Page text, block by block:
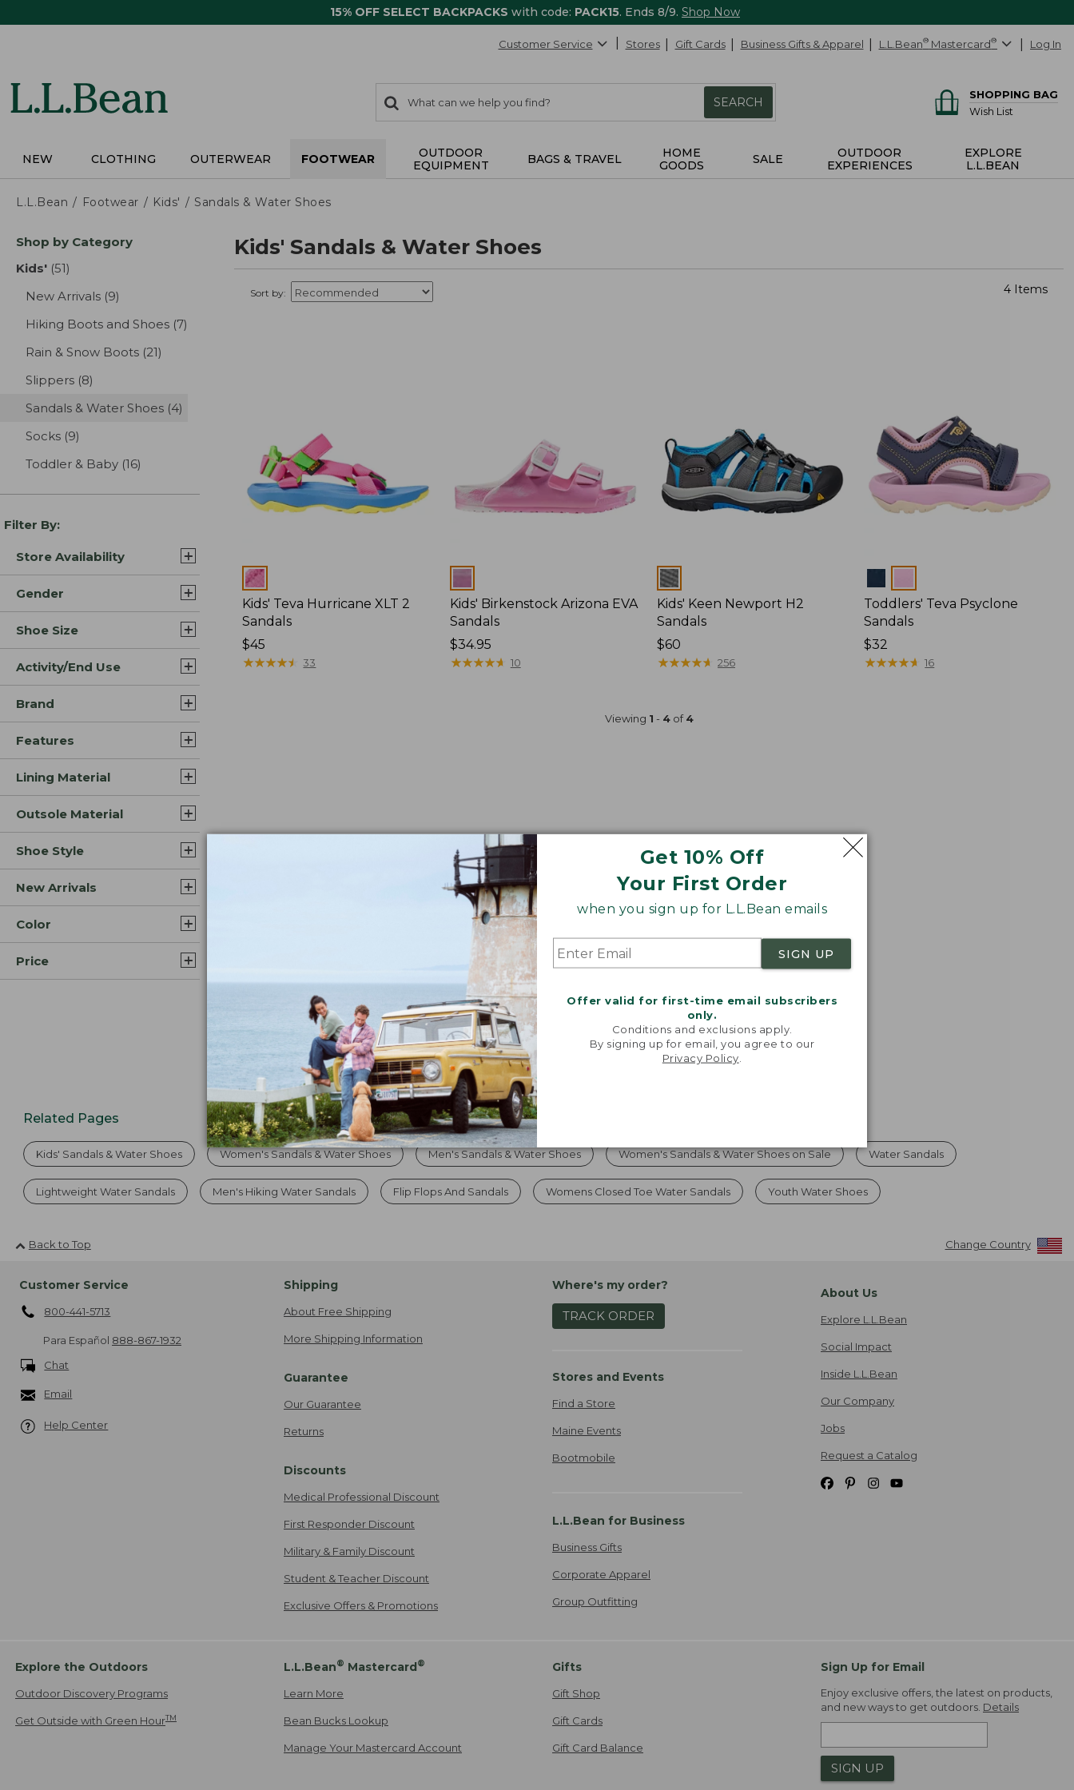
15% OFF SELECT BACKPACKS with code: PACK15. Ends 8/9. Shop Now
Get 10% Off
Your First Order
when you sign up for L.L.Bean emails
SIGN UP
Offer valid for first-time email subscribers
only.
Conditions and exclusions apply.
By signing up for email, you agree to our
Privacy Policy
Customer Service Stores Gift Cards Business Gifts & Apparel L.L.Bean® Mastercard® Log In
search
items
Search:
SEARCH
SHOPPING BAG
Wish List
NEW CLOTHING OUTERWEAR FOOTWEAR
OUTDOOR
EQUIPMENT
BAGS & TRAVEL
HOME
GOODS
SALE
OUTDOOR
EXPERIENCES
EXPLORE
L.L.BEAN
L.L.Bean Footwear Kids' Sandals & Water Shoes
Skip
product
Shop by Category
Kids' (51)
New Arrivals (9)
Hiking Boots and Shoes (7)
Rain & Snow Boots (21)
Slippers (8)
Sandals & Water Shoes (4)
Socks (9)
Toddler & Baby (16)
Filter By:
Store Availability
Gender
Shoe Size
Activity/End Use
Brand
Features
Lining Material
Outsole Material
Shoe Style
New Arrivals
Color
Price
Kids' Sandals & Water Shoes
Sort by: 4 Items
Colors
Kids' Teva Hurricane XLT 2
Sandals
$45
★★★★★
★★★★★ 33
Colors
Kids' Birkenstock Arizona EVA
Sandals
$34.95
★★★★★
★★★★★ 10
Colors
Kids' Keen Newport H2
Sandals
$60
★★★★★
★★★★★ 256
Toddlers' Teva Psyclone
Sandals
$32
★★★★★
★★★★★ 16
Viewing 1 - 4of4
Related Pages
Kids' Sandals & Water Shoes Women's Sandals & Water Shoes Men's Sandals & Water Shoes Women's Sandals & Water Shoes on Sale Water Sandals
Lightweight Water Sandals Men's Hiking Water Sandals Flip Flops And Sandals Womens Closed Toe Water Sandals Youth Water Shoes
Back to Top Change Country
Customer Service
800-441-5713
Para Español 888-867-1932
Chat
Email
Help Center
Shipping
About Free Shipping
More Shipping Information
Guarantee
Our Guarantee
Returns
Discounts
Medical Professional Discount
First Responder Discount
Military & Family Discount
Student & Teacher Discount
Exclusive Offers & Promotions
Where's my order?
TRACK ORDER
Stores and Events
Find a Store
Maine Events
Bootmobile
L.L.Bean for Business
Business Gifts
Corporate Apparel
Group Outfitting
About Us
Explore L.L.Bean
Social Impact
Inside L.L.Bean
Our Company
Jobs
Request a Catalog
Explore the Outdoors
Outdoor Discovery Programs
Get Outside with Green HourTM
L.L.Bean® Mastercard®
Learn More
Bean Bucks Lookup
Manage Your Mastercard Account
Gifts
Gift Shop
Gift Cards
Gift Card Balance
Sign Up for Email
Enjoy exclusive offers, the latest on products,
and new ways to get outdoors. Details
SIGN UP